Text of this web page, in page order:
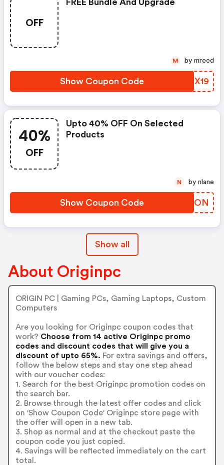
OFF
FREE Bundle And Upgrade
Show Coupon Code AVPX19
M by mreed
40%
OFF
Upto 40% OFF On Selected
Products
Show Coupon Code YKHRON
N by nlane
Show all
About Originpc
ORIGIN PC | Gaming PCs, Gaming Laptops, Custom
Computers
Are you looking for Originpc coupon codes that
work? Choose from 14 active Originpc promo
codes and discount codes that will give you a
discount of upto 65%. For extra savings and offers,
follow the below steps and stay one step ahead
with our voucher codes:
1. Search for the best Originpc promotion codes on
the search bar.
2. Browse through the latest offer codes and click
on 'Show Coupon Code' Originpc store page with
the offer will open in a new tab.
3. Shop as normal and at the checkout paste the
coupon code you just copied.
4. Savings will be reflected immediately on the cart
total.